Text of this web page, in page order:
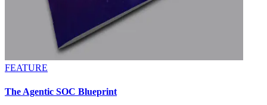
FEATURE
The Agentic SOC Blueprint